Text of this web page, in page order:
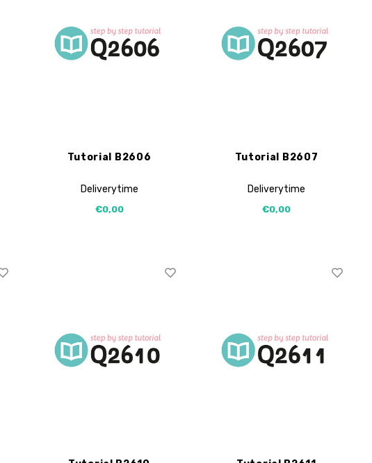
Tutorial B2606
Deliverytime
€0,00
Tutorial B2607
Deliverytime
€0,00